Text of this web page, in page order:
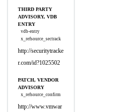
THIRD PARTY
ADVISORY, VDB
ENTRY
vdb-entry
x_refsource_sectrack
http://securitytracke
r.com/id?1025502
PATCH, VENDOR
ADVISORY
x_refsource_confirm
http://www.vmwar